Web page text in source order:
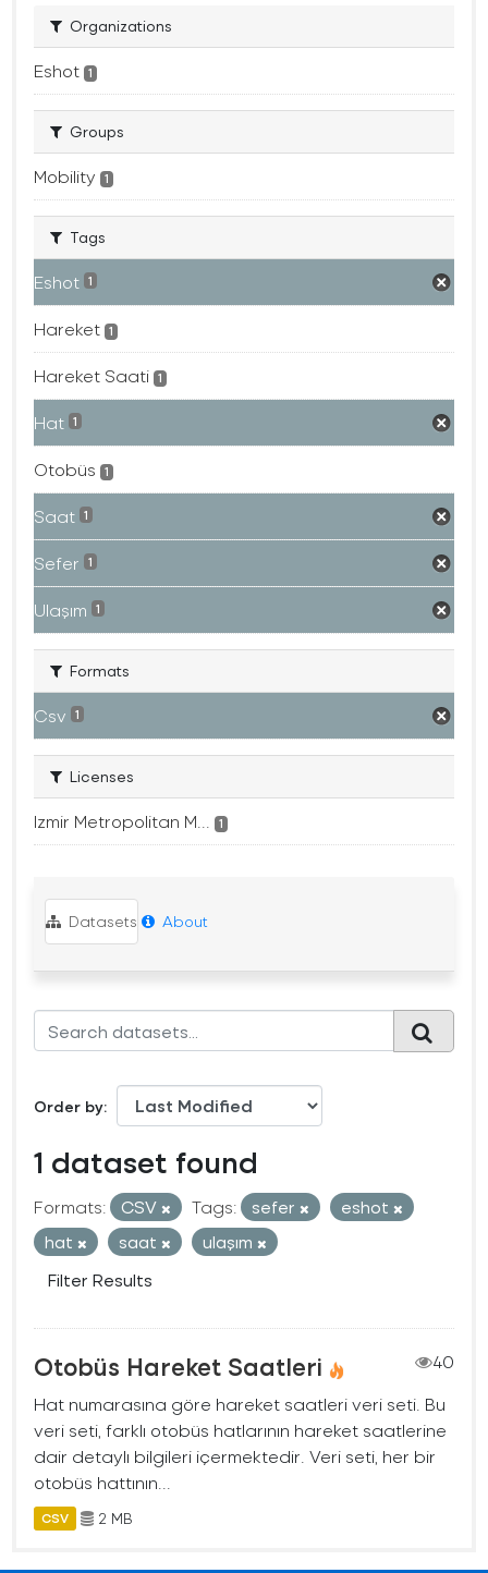
Organizations
Eshot 1
Groups
Mobility 1
Tags
Eshot 1
Hareket 1
Hareket Saati 1
Hat 1
Otobüs 1
Saat 1
Sefer 1
Ulaşım 1
Formats
Csv 1
Licenses
Izmir Metropolitan M... 1
Datasets About
Order by
1 dataset found
Formats: CSV Tags: sefer
eshot
hat
saat
ulaşım
Filter Results
Otobüs Hareket Saatleri
40
Hat numarasına göre hareket saatleri veri seti. Bu
veri seti, farklı otobüs hatlarının hareket saatlerine
dair detaylı bilgileri içermektedir. Veri seti, her bir
otobüs hattının...
CSV 2 MB